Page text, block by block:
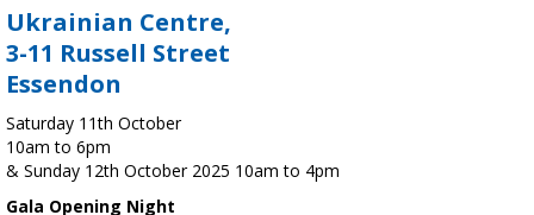
Ukrainian Centre,
3-11 Russell Street
Essendon
Saturday 11th October
10am to 6pm
& Sunday 12th October 2025 10am to 4pm
Gala Opening Night